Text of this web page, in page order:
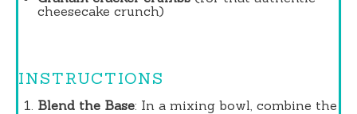
cheesecake crunch)
INSTRUCTIONS
Blend the Base: In a mixing bowl, combine the